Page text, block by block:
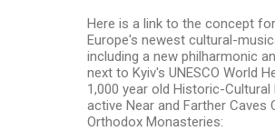
Here is a link to the concept
Europe's newest cultural-
including a new philharmonic
next to Kyiv's UNESCO World
1,000 year old Historic-Cultural
active Near and Farther Caves
Orthodox Monasteries: